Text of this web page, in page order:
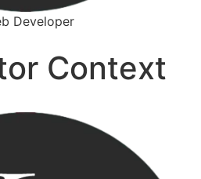
Developer
Context